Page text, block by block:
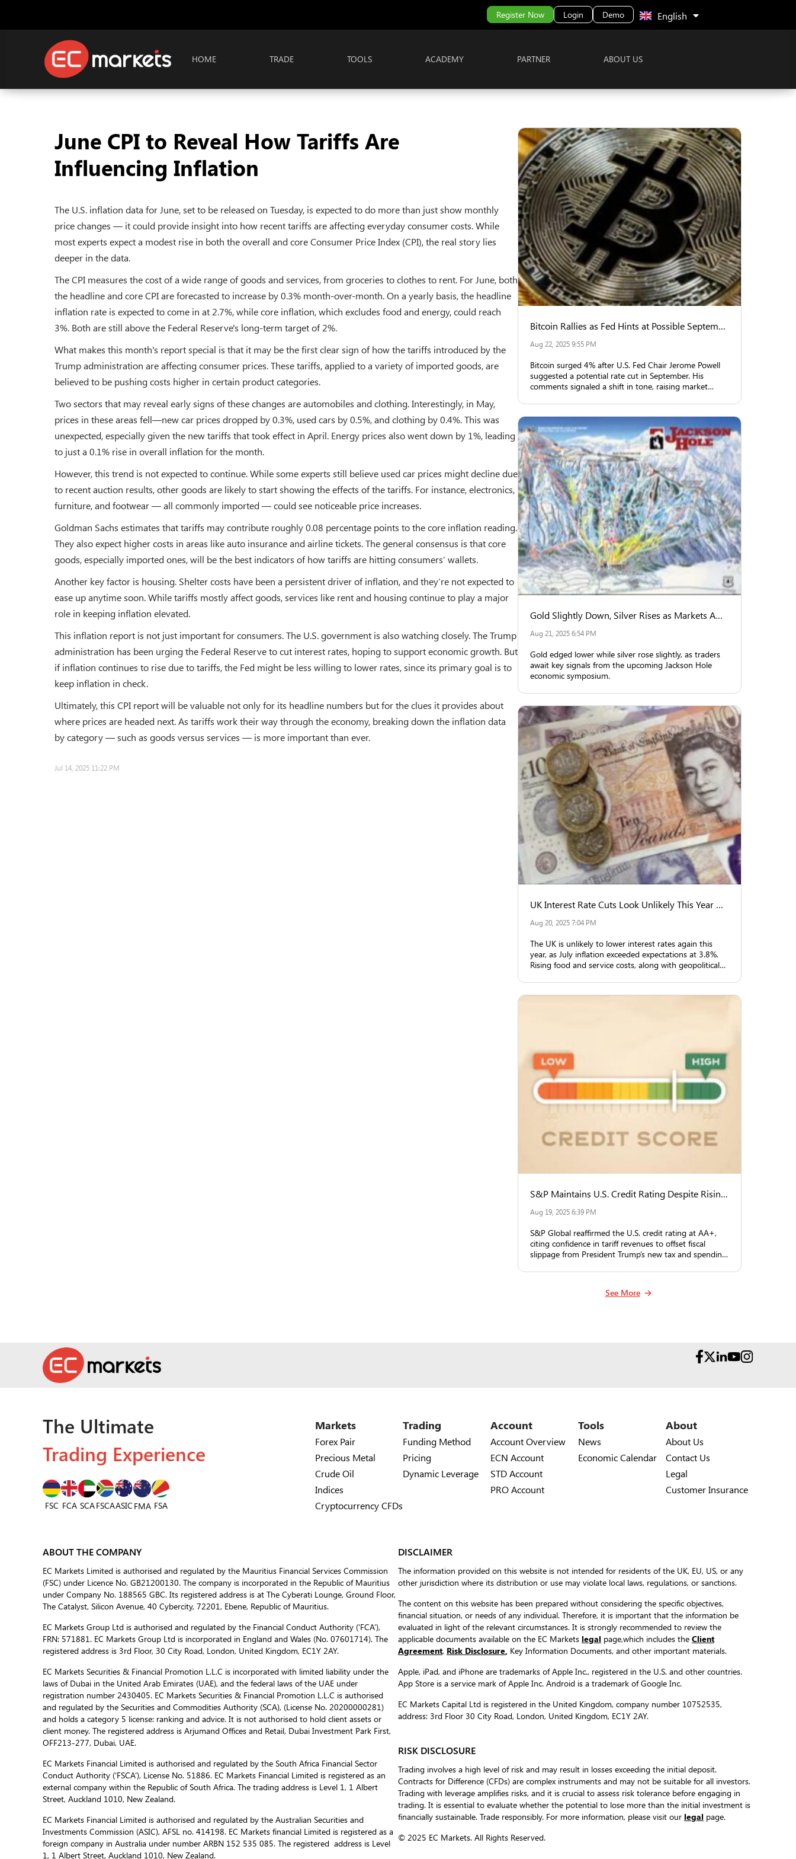
Register Now Login Demo English
中文 (中国)
HOME TRADE TOOLS ACADEMY PARTNER ABOUT US
June CPI to Reveal How Tariffs Are
Influencing Inflation
The U.S. inflation data for June, set to be released on Tuesday, is expected to do more than just show monthly
price changes — it could provide insight into how recent tariffs are affecting everyday consumer costs. While
most experts expect a modest rise in both the overall and core Consumer Price Index (CPI), the real story lies
deeper in the data.
The CPI measures the cost of a wide range of goods and services, from groceries to clothes to rent. For June, both
the headline and core CPI are forecasted to increase by 0.3% month-over-month. On a yearly basis, the headline
inflation rate is expected to come in at 2.7%, while core inflation, which excludes food and energy, could reach
3%. Both are still above the Federal Reserve's long-term target of 2%.
What makes this month's report special is that it may be the first clear sign of how the tariffs introduced by the
Trump administration are affecting consumer prices. These tariffs, applied to a variety of imported goods, are
believed to be pushing costs higher in certain product categories.
Two sectors that may reveal early signs of these changes are automobiles and clothing. Interestingly, in May,
prices in these areas fell—new car prices dropped by 0.3%, used cars by 0.5%, and clothing by 0.4%. This was
unexpected, especially given the new tariffs that took effect in April. Energy prices also went down by 1%, leading
to just a 0.1% rise in overall inflation for the month.
However, this trend is not expected to continue. While some experts still believe used car prices might decline due
to recent auction results, other goods are likely to start showing the effects of the tariffs. For instance, electronics,
furniture, and footwear — all commonly imported — could see noticeable price increases.
Goldman Sachs estimates that tariffs may contribute roughly 0.08 percentage points to the core inflation reading.
They also expect higher costs in areas like auto insurance and airline tickets. The general consensus is that core
goods, especially imported ones, will be the best indicators of how tariffs are hitting consumers’ wallets.
Another key factor is housing. Shelter costs have been a persistent driver of inflation, and they’re not expected to
ease up anytime soon. While tariffs mostly affect goods, services like rent and housing continue to play a major
role in keeping inflation elevated.
This inflation report is not just important for consumers. The U.S. government is also watching closely. The Trump
administration has been urging the Federal Reserve to cut interest rates, hoping to support economic growth. But
if inflation continues to rise due to tariffs, the Fed might be less willing to lower rates, since its primary goal is to
keep inflation in check.
Ultimately, this CPI report will be valuable not only for its headline numbers but for the clues it provides about
where prices are headed next. As tariffs work their way through the economy, breaking down the inflation data
by category — such as goods versus services — is more important than ever.
Jul 14, 2025 11:22 PM
Bitcoin Rallies as Fed Hints at Possible September Rate Cut
Aug 22, 2025 9:55 PM
Bitcoin surged 4% after U.S. Fed Chair Jerome Powell
suggested a potential rate cut in September. His
comments signaled a shift in tone, raising market
and gold.
Gold Slightly Down, Silver Rises as Markets Await Jackson Hole Insights
Aug 21, 2025 6:54 PM
Gold edged lower while silver rose slightly, as traders
await key signals from the upcoming Jackson Hole
economic symposium.
UK Interest Rate Cuts Look Unlikely This Year Due to Inflation
Aug 20, 2025 7:04 PM
The UK is unlikely to lower interest rates again this
year, as July inflation exceeded expectations at 3.8%.
Rising food and service costs, along with geopolitical
S&P Maintains U.S. Credit Rating Despite Rising Deficit, Counting on Tariff Revenue
Aug 19, 2025 6:39 PM
S&P Global reaffirmed the U.S. credit rating at AA+,
citing confidence in tariff revenues to offset fiscal
slippage from President Trump’s new tax and spending
See More
The Ultimate
Trading Experience
FSC FCA SCAFSCAASIC FMA FSA
Markets
Forex Pair
Precious Metal
Crude Oil
Indices
Cryptocurrency CFDs
Trading
Funding Method
Pricing
Dynamic Leverage
Account
Account Overview
ECN Account
STD Account
PRO Account
Tools
News
Economic Calendar
About
About Us
Contact Us
Legal
Customer Insurance
ABOUT THE COMPANY
EC Markets Limited is authorised and regulated by the Mauritius Financial Services Commission
(FSC) under Licence No. GB21200130. The company is incorporated in the Republic of Mauritius
under Company No. 188565 GBC. Its registered address is at The Cyberati Lounge, Ground Floor,
The Catalyst, Silicon Avenue, 40 Cybercity, 72201, Ebene, Republic of Mauritius.
EC Markets Group Ltd is authorised and regulated by the Financial Conduct Authority (‘FCA’),
FRN: 571881. EC Markets Group Ltd is incorporated in England and Wales (No. 07601714). The
registered address is 3rd Floor, 30 City Road, London, United Kingdom, EC1Y 2AY.
EC Markets Securities & Financial Promotion L.L.C is incorporated with limited liability under the
laws of Dubai in the United Arab Emirates (UAE), and the federal laws of the UAE under
registration number 2430405. EC Markets Securities & Financial Promotion L.L.C is authorised
and regulated by the Securities and Commodities Authority (SCA), (License No. 20200000281)
and holds a category 5 license: ranking and advice. It is not authorised to hold client assets or
client money. The registered address is Arjumand Offices and Retail, Dubai Investment Park First,
OFF213-277, Dubai, UAE.
EC Markets Financial Limited is authorised and regulated by the South Africa Financial Sector
Conduct Authority (‘FSCA’), License No. 51886. EC Markets Financial Limited is registered as an
external company within the Republic of South Africa. The trading address is Level 1, 1 Albert
Street, Auckland 1010, New Zealand.
EC Markets Financial Limited is authorised and regulated by the Australian Securities and
Investments Commission (ASIC), AFSL no. 414198. EC Markets financial Limited is registered as a
foreign company in Australia under number ARBN 152 535 085. The registered address is Level
1, 1 Albert Street, Auckland 1010, New Zealand.
DISCLAIMER
The information provided on this website is not intended for residents of the UK, EU, US, or any
other jurisdiction where its distribution or use may violate local laws, regulations, or sanctions.
The content on this website has been prepared without considering the specific objectives,
financial situation, or needs of any individual. Therefore, it is important that the information be
evaluated in light of the relevant circumstances. It is strongly recommended to review the
applicable documents available on the EC Markets legal page,which includes the Client
Agreement, Risk Disclosure Key Information Documents, and other important materials.
Apple, iPad, and iPhone are trademarks of Apple Inc., registered in the U.S. and other countries.
App Store is a service mark of Apple Inc. Android is a trademark of Google Inc.
EC Markets Capital Ltd is registered in the United Kingdom, company number 10752535,
address: 3rd Floor 30 City Road, London, United Kingdom, EC1Y 2AY.
RISK DISCLOSURE
Trading involves a high level of risk and may result in losses exceeding the initial deposit.
Contracts for Difference (CFDs) are complex instruments and may not be suitable for all investors.
Trading with leverage amplifies risks, and it is crucial to assess risk tolerance before engaging in
trading. It is essential to evaluate whether the potential to lose more than the initial investment is
financially sustainable. Trade responsibly. For more information, please visit our legal page.
© 2025 EC Markets. All Rights Reserved.